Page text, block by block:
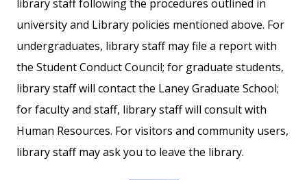
library staff following the procedures outlined in
university and Library policies mentioned above. For
undergraduates, library staff may file a report with
the Student Conduct Council; for graduate students,
library staff will contact the Laney Graduate School;
for faculty and staff, library staff will consult with
Human Resources. For visitors and community users,
library staff may ask you to leave the library.